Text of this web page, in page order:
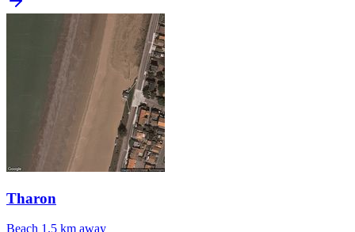
Tharon
Beach 1.5 km away